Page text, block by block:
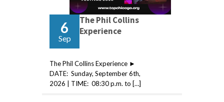
6
Sep
The Phil Collins
Experience
The Phil Collins Experience ►
DATE: Sunday, September 6th,
2026 | TIME: 08:30 p.m. to […]